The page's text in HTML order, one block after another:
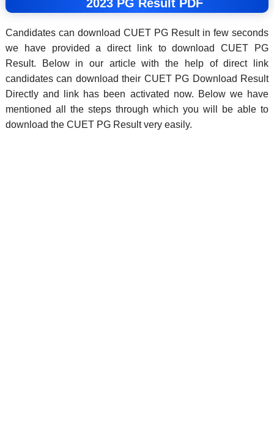
2023 PG Result PDF
Candidates can download CUET PG Result in few seconds
we have provided a direct link to download CUET PG
Result. Below in our article with the help of direct link
candidates can download their CUET PG Download Result
Directly and link has been activated now. Below we have
mentioned all the steps through which you will be able to
download the CUET PG Result very easily.